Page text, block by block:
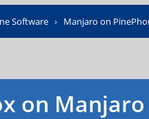
Software › Manjaro on
on